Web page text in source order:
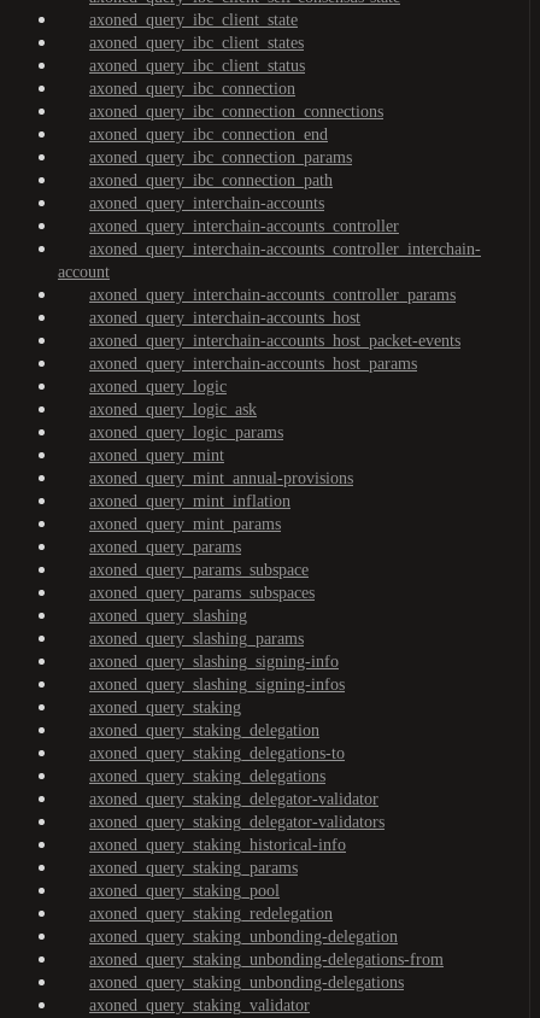
axoned_query_ibc_client_state
axoned_query_ibc_client_states
axoned_query_ibc_client_status
axoned_query_ibc_connection
axoned_query_ibc_connection_connections
axoned_query_ibc_connection_end
axoned_query_ibc_connection_params
axoned_query_ibc_connection_path
axoned_query_interchain-accounts
axoned_query_interchain-accounts_controller
axoned_query_interchain-accounts_controller_interchain-
account
axoned_query_interchain-accounts_controller_params
axoned_query_interchain-accounts_host
axoned_query_interchain-accounts_host_packet-events
axoned_query_interchain-accounts_host_params
axoned_query_logic
axoned_query_logic_ask
axoned_query_logic_params
axoned_query_mint
axoned_query_mint_annual-provisions
axoned_query_mint_inflation
axoned_query_mint_params
axoned_query_params
axoned_query_params_subspace
axoned_query_params_subspaces
axoned_query_slashing
axoned_query_slashing_params
axoned_query_slashing_signing-info
axoned_query_slashing_signing-infos
axoned_query_staking
axoned_query_staking_delegation
axoned_query_staking_delegations-to
axoned_query_staking_delegations
axoned_query_staking_delegator-validator
axoned_query_staking_delegator-validators
axoned_query_staking_historical-info
axoned_query_staking_params
axoned_query_staking_pool
axoned_query_staking_redelegation
axoned_query_staking_unbonding-delegation
axoned_query_staking_unbonding-delegations-from
axoned_query_staking_unbonding-delegations
axoned_query_staking_validator